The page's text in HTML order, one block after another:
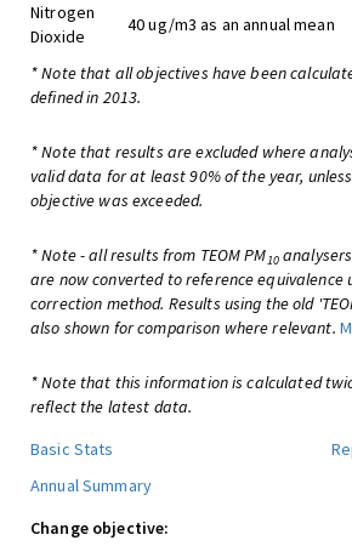
Nitrogen
Dioxide
40 ug/m3 as an annual mean
* Note that all objectives have been
defined in 2013.
* Note that results are excluded where
valid data for at least 90% of the year,
objective was exceeded.
* Note - all results from TEOM PM10
are now converted to reference equivalence
correction method. Results using the old
also shown for comparison where relevant.
* Note that this information is calculated
reflect the latest data.
Basic Stats
Annual Summary
Change objective: